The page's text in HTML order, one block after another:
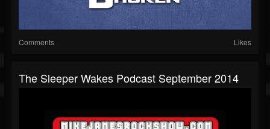
Comments Likes
The Sleeper Wakes Podcast September 2014